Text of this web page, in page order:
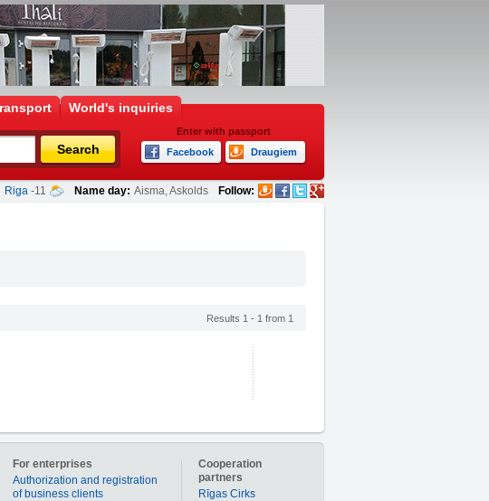
World's inquiries
Search
Enter with passport
Facebook
Draugiem
Riga -11 Name day: Aisma, Askolds Follow:
Results 1 - 1 from 1
Cooperation
partners
Rīgas Cirks
For enterprises
Authorization and registration
of business clients